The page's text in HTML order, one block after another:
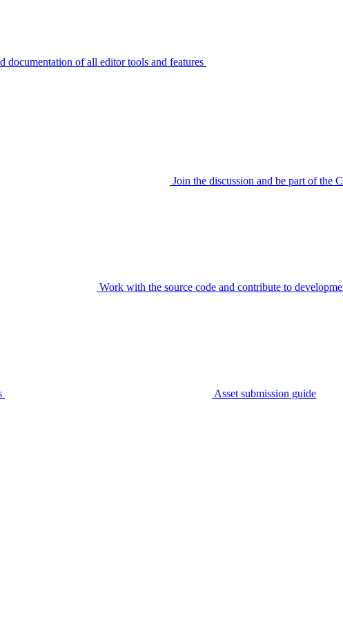
documentation of all editor tools and features
Join the discussion and be part of
Work with the source code and contribute to
Asset submission guide